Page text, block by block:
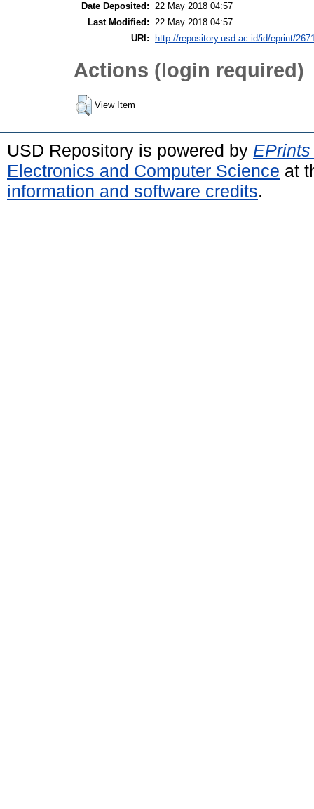
Date Deposited: 22 May 2018 04:57
Last Modified: 22 May 2018 04:57
URI:
http://repository.usd.ac.id/id/eprint/
Actions (login required)
View Item
USD Repository is powered by
Electronics and Computer Science at
information and software credits.